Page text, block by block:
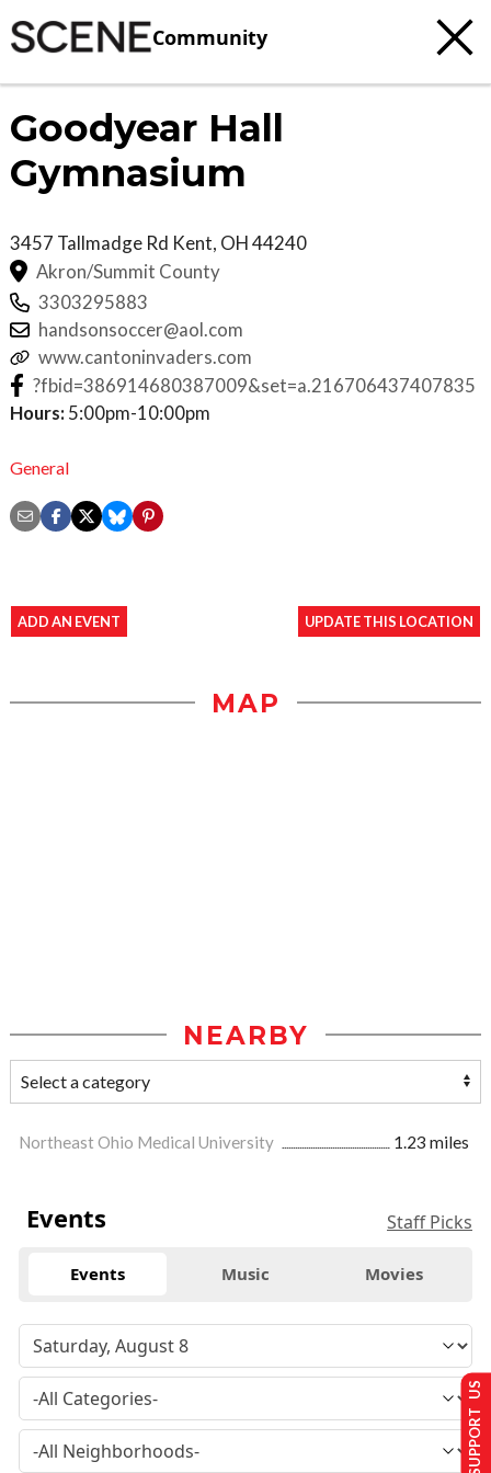
Community
Goodyear Hall
Gymnasium
3457 Tallmadge Rd Kent, OH44240
Akron/Summit County
3303295883
handsonsoccer@aol.com
www.cantoninvaders.com
?fbid=386914680387009&set=a.216706437407835
Hours: 5:00pm-10:00pm
General
ADD AN EVENT UPDATE THIS LOCATION
MAP
NEARBY
Northeast Ohio Medical University 1.23 miles
Events Staff Picks
Events Music Movies
SUPPORT US